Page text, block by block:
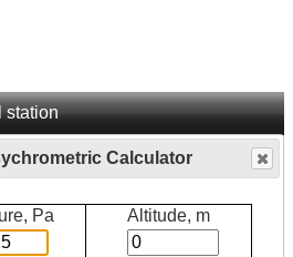
station
Calculator
Pa Altitude, m